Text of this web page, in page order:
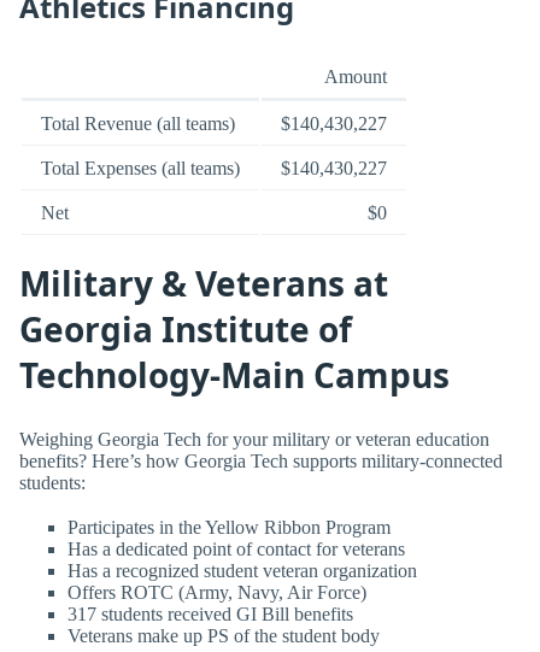
Amount
Total Revenue (all teams) $140,430,227
Total Expenses (all teams) $140,430,227
Net $0
Military & Veterans at
Georgia Institute of
Technology-Main Campus
Weighing Georgia Tech for your military or veteran education
benefits? Here’s how Georgia Tech supports military-connected
students:
Participates in the Yellow Ribbon Program
Has a dedicated point of contact for veterans
Has a recognized student veteran organization
Offers ROTC (Army, Navy, Air Force)
317 students received GI Bill benefits
Veterans make up PS of the student body